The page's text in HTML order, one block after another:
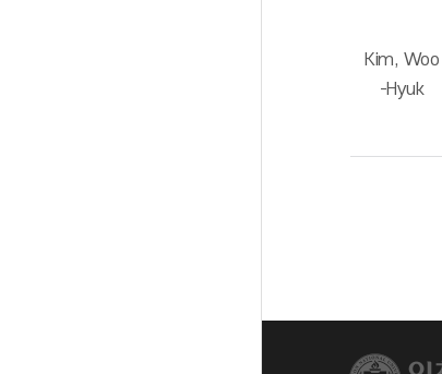
Kim, Woo
-Hyuk